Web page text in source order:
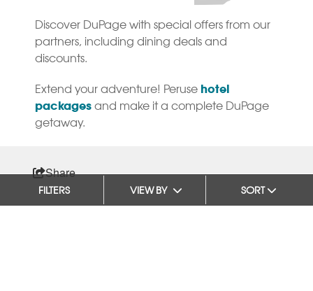
Discover DuPage with special offers from our
partners, including dining deals and
discounts.
Extend your adventure! Peruse hotel
packages and make it a complete DuPage
getaway.
Share
FILTERS VIEW BY SORT